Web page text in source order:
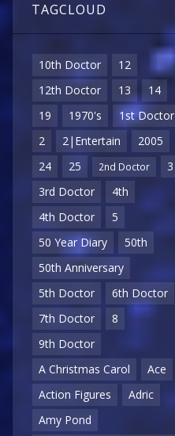
TAGCLOUD
10th Doctor
12
12th Doctor
13
14
19
1970's
1st Doctor
2
2|Entertain
2005
24
25 2nd Doctor
3
3rd Doctor
4th
4th Doctor
5
50 Year Diary
50th
50th Anniversary
5th Doctor
6th Doctor
7th Doctor
8
9th Doctor
A Christmas Carol
Ace
Action Figures
Adric
Amy Pond